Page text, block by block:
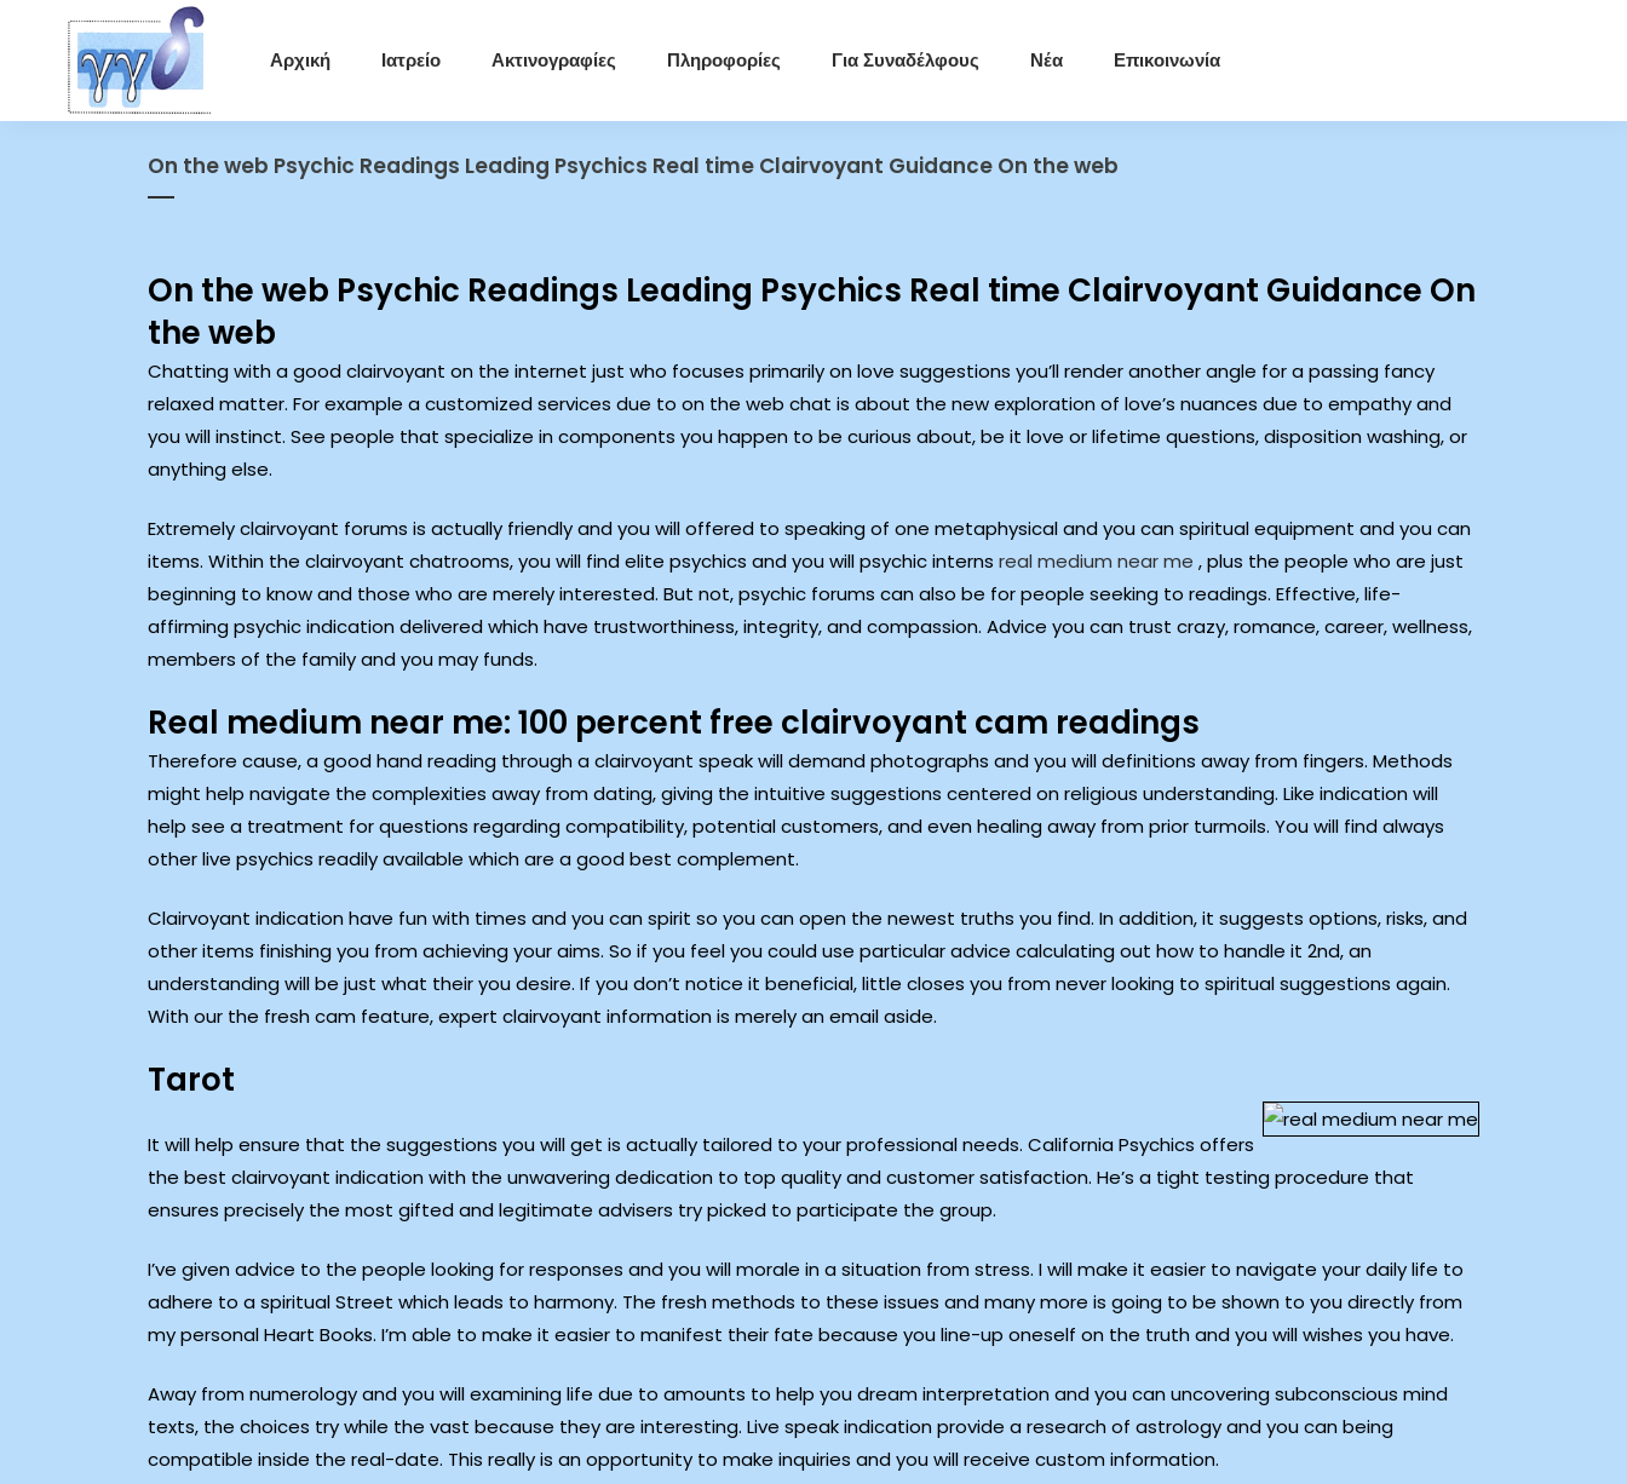
Αρχική Ιατρείο Ακτινογραφίες Πληροφορίες Για Συναδέλφους Νέα Επικοινωνία
On the web Psychic Readings Leading Psychics Real time Clairvoyant Guidance On the web
On the web Psychic Readings Leading Psychics Real time Clairvoyant Guidance On
the web
Chatting with a good clairvoyant on the internet just who focuses primarily on love suggestions you’ll render another angle for a passing fancy
relaxed matter. For example a customized services due to on the web chat is about the new exploration of love’s nuances due to empathy and
you will instinct. See people that specialize in components you happen to be curious about, be it love or lifetime questions, disposition washing, or
anything else.
Extremely clairvoyant forums is actually friendly and you will offered to speaking of one metaphysical and you can spiritual equipment and you can
items. Within the clairvoyant chatrooms, you will find elite psychics and you will psychic interns real medium near me , plus the people who are just
beginning to know and those who are merely interested. But not, psychic forums can also be for people seeking to readings. Effective, life-
affirming psychic indication delivered which have trustworthiness, integrity, and compassion. Advice you can trust crazy, romance, career, wellness,
members of the family and you may funds.
Real medium near me: 100 percent free clairvoyant cam readings
Therefore cause, a good hand reading through a clairvoyant speak will demand photographs and you will definitions away from fingers. Methods
might help navigate the complexities away from dating, giving the intuitive suggestions centered on religious understanding. Like indication will
help see a treatment for questions regarding compatibility, potential customers, and even healing away from prior turmoils. You will find always
other live psychics readily available which are a good best complement.
Clairvoyant indication have fun with times and you can spirit so you can open the newest truths you find. In addition, it suggests options, risks, and
other items finishing you from achieving your aims. So if you feel you could use particular advice calculating out how to handle it 2nd, an
understanding will be just what their you desire. If you don’t notice it beneficial, little closes you from never looking to spiritual suggestions again.
With our the fresh cam feature, expert clairvoyant information is merely an email aside.
Tarot
It will help ensure that the suggestions you will get is actually tailored to your professional needs. California Psychics offers
the best clairvoyant indication with the unwavering dedication to top quality and customer satisfaction. He’s a tight testing procedure that
ensures precisely the most gifted and legitimate advisers try picked to participate the group.
I’ve given advice to the people looking for responses and you will morale in a situation from stress. I will make it easier to navigate your daily life to
adhere to a spiritual Street which leads to harmony. The fresh methods to these issues and many more is going to be shown to you directly from
my personal Heart Books. I’m able to make it easier to manifest their fate because you line-up oneself on the truth and you will wishes you have.
Away from numerology and you will examining life due to amounts to help you dream interpretation and you can uncovering subconscious mind
texts, the choices try while the vast because they are interesting. Live speak indication provide a research of astrology and you can being
compatible inside the real-date. This really is an opportunity to make inquiries and you will receive custom information.